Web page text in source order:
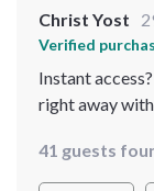
Christ Yost
Verified
Instant
right away
41 guests